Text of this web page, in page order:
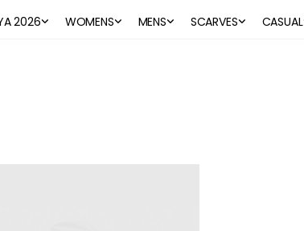
2026 WOMENS MENS SCARVES CASUAL